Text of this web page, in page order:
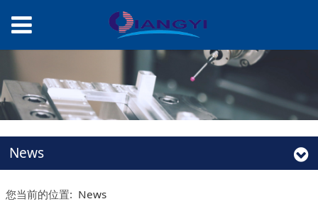
News
您当前的位置: News